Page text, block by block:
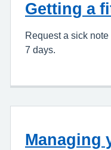
Getting a
Request a sick
7 days.
Managing